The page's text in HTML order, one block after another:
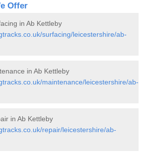
Offer
in Ab Kettleby
surfacing/leicestershire/ab-
in Ab Kettleby
maintenance/leicestershire/ab-
in Ab Kettleby
repair/leicestershire/ab-